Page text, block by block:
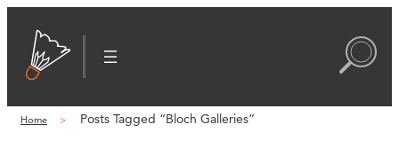
Home Posts Tagged “Bloch Galleries”